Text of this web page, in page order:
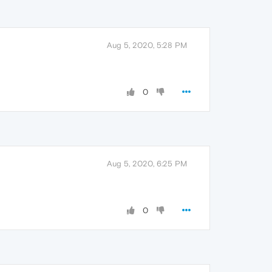
Aug 5, 2020, 5:28 PM
0
Aug 5, 2020, 6:25 PM
0